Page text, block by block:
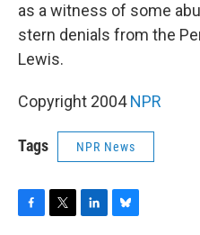
as a witness of some
stern denials from the
Lewis.
Copyright 2004NPR
Tags NPR News